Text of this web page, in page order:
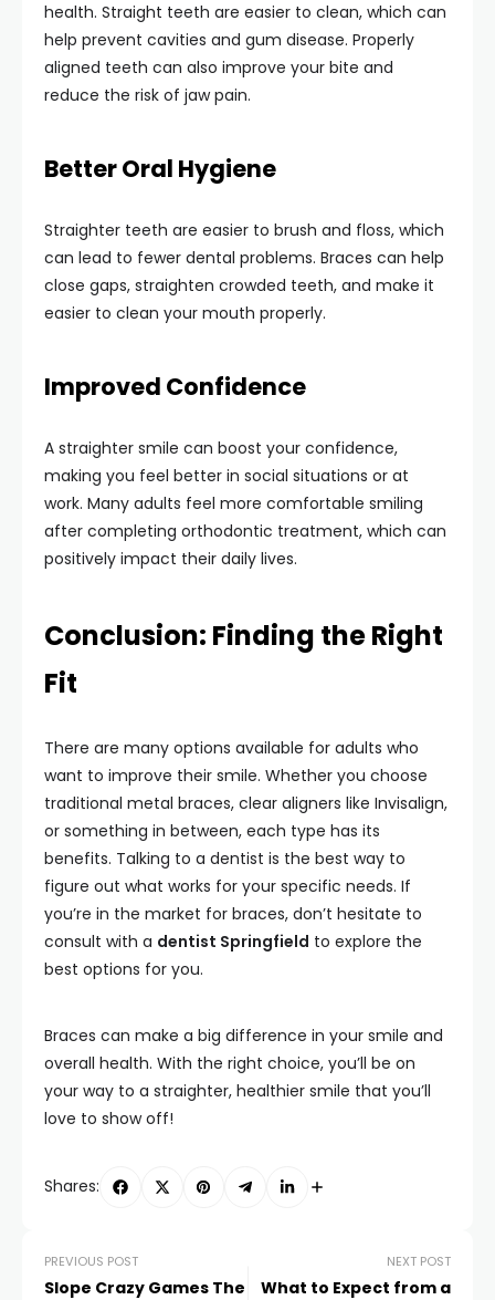
health. Straight teeth are easier to clean, which can
help prevent cavities and gum disease. Properly
aligned teeth can also improve your bite and
reduce the risk of jaw pain.
Better Oral Hygiene
Straighter teeth are easier to brush and floss, which
can lead to fewer dental problems. Braces can help
close gaps, straighten crowded teeth, and make it
easier to clean your mouth properly.
Improved Confidence
A straighter smile can boost your confidence,
making you feel better in social situations or at
work. Many adults feel more comfortable smiling
after completing orthodontic treatment, which can
positively impact their daily lives.
Conclusion: Finding the Right
Fit
There are many options available for adults who
want to improve their smile. Whether you choose
traditional metal braces, clear aligners like Invisalign,
or something in between, each type has its
benefits. Talking to a dentist is the best way to
figure out what works for your specific needs. If
you’re in the market for braces, don’t hesitate to
consult with a dentist Springfield to explore the
best options for you.
Braces can make a big difference in your smile and
overall health. With the right choice, you’ll be on
your way to a straighter, healthier smile that you’ll
love to show off!
Shares:
PREVIOUS POST
Slope Crazy Games The
NEXT POST
What to Expect from a